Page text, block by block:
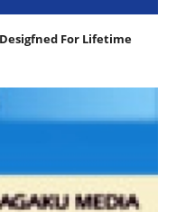
For Lifetime